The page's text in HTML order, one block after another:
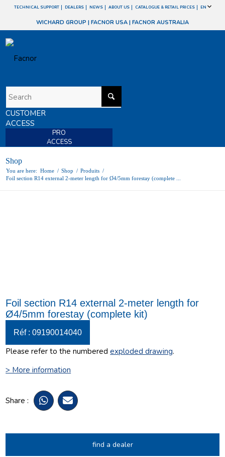
TECHNICAL SUPPORT DEALERS NEWS ABOUT US CATALOGUE & RETAIL PRICES EN
WICHARD GROUP | FACNOR USA | FACNOR AUSTRALIA
CUSTOMER
ACCESS
PRO
ACCESS
Shop
You are here: Home / Shop / Produits /
Foil section R14 external 2-meter length for Ø4/5mm forestay (complete ...
Foil section R14 external 2-meter length for
Ø4/5mm forestay (complete kit)
Réf : 09190014040
Please refer to the numberedexploded drawing.
> More information
Share :
find a dealer